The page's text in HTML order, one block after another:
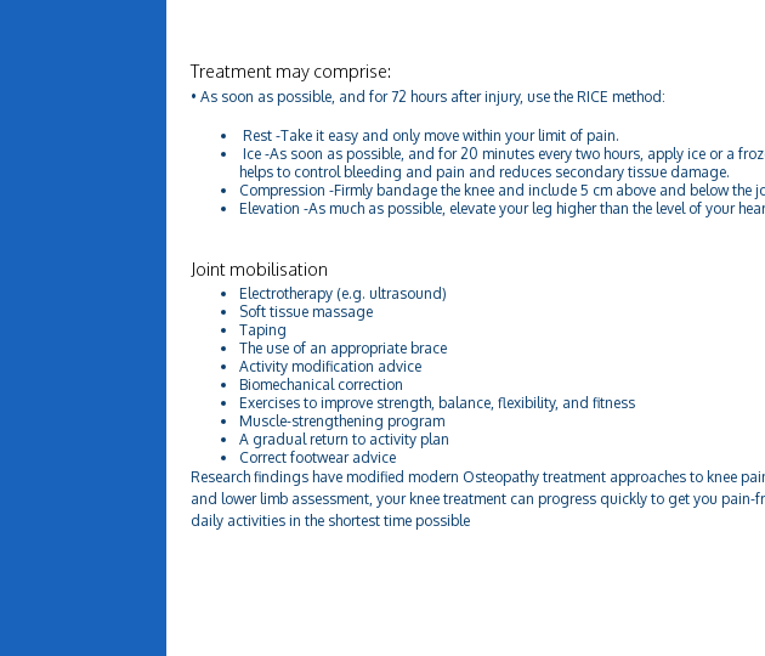
Treatment may comprise:
• As soon as possible, and for 72 hours after injury, use the RICE method:
Rest -Take it easy and only move within your limit of pain.
Ice -As soon as possible, and for 20 minutes every two hours, apply ice or a
helps to control bleeding and pain and reduces secondary tissue damage.
Compression -Firmly bandage the knee and include 5 cm above and below the
Elevation -As much as possible, elevate your leg higher than the level of your
Joint mobilisation
Electrotherapy (e.g. ultrasound)
Soft tissue massage
Taping
The use of an appropriate brace
Activity modification advice
Biomechanical correction
Exercises to improve strength, balance, flexibility, and fitness
Muscle-strengthening program
A gradual return to activity plan
Correct footwear advice
Research findings have modified modern Osteopathy treatment approaches to knee
and lower limb assessment, your knee treatment can progress quickly to get you
daily activities in the shortest time possible